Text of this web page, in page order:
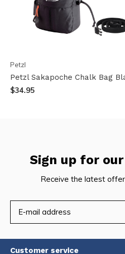
Petzl
Petzl Sakapoche Chalk Bag
$34.95
Sign up for
Receive the latest
Customer service